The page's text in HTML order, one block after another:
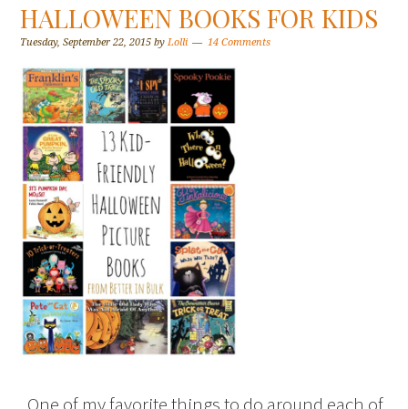
HALLOWEEN BOOKS FOR KIDS
Tuesday, September 22, 2015 byLolli 14 Comments